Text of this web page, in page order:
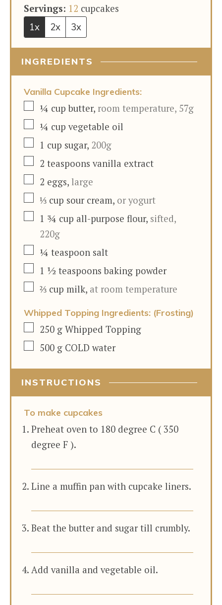
Servings: 12 cupcakes
1x
2x 3x
INGREDIENTS
Vanilla Cupcake Ingredients:
▢
¼ cup butter, room temperature, 57g
▢
¼ cup vegetable oil
▢1 cup sugar, 200g
▢
2 teaspoons vanilla extract
▢
2 eggs, large
▢
⅓ cup sour cream, or yogurt
▢1 ¾ cup all-purpose flour, sifted,
220g
▢
¼ teaspoon salt
▢1 ½ teaspoons baking powder
▢
⅔ cup milk, at room temperature
Whipped Topping Ingredients: (Frosting)
▢
250 g Whipped Topping
▢
500 g COLD water
INSTRUCTIONS
To make cupcakes
Preheat oven to 180 degree C ( 350
degree F ).
Line a muffin pan with cupcake liners.
Beat the butter and sugar till crumbly.
Add vanilla and vegetable oil.